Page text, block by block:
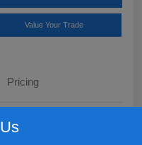
Value Your Trade
Pricing
2FMPK4K97JBB61906